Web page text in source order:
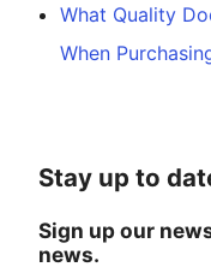
What Quality
When
Stay up to
Sign up our
news.